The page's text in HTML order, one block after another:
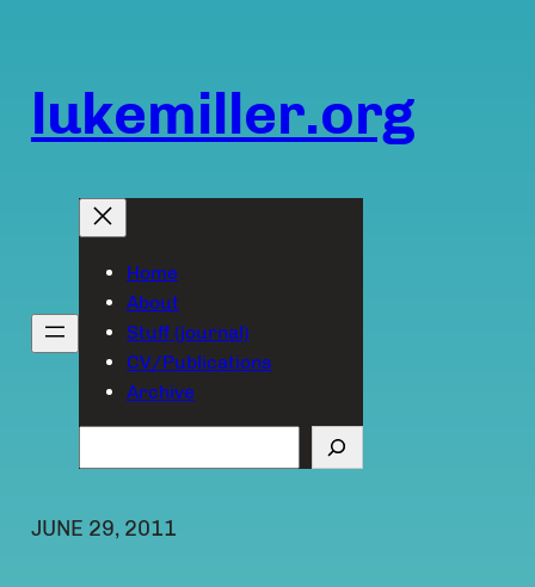
content
lukemiller.org
Home
About
Stuff (journal)
CV/Publications
Archive
JUNE 29, 2011